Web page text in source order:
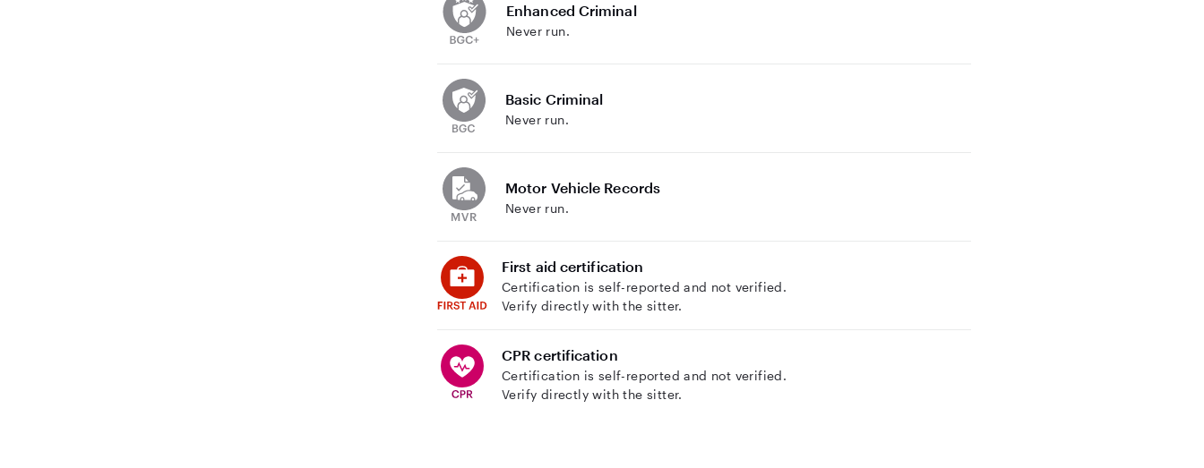
Enhanced Criminal
Never run.
Basic Criminal
Never run.
Motor Vehicle Records
Never run.
First aid certification
Certification is self-reported and not verified.
Verify directly with the sitter.
CPR certification
Certification is self-reported and not verified.
Verify directly with the sitter.